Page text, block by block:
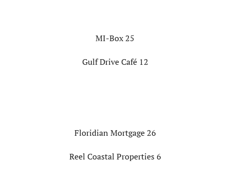
MI-Box 25
Gulf Drive Café 12
Floridian Mortgage 26
Reel Coastal Properties 6